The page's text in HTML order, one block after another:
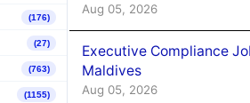
(176)
(27)
(763)
(1155)
Aug 05, 2026
Executive Compliance
Maldives
Aug 05, 2026